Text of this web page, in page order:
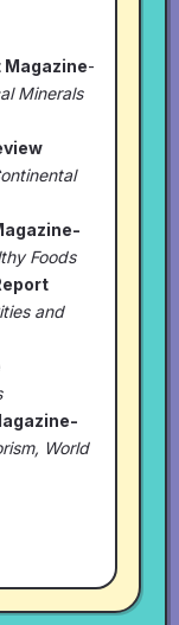
Magazine-
Minerals
Foods
and
World